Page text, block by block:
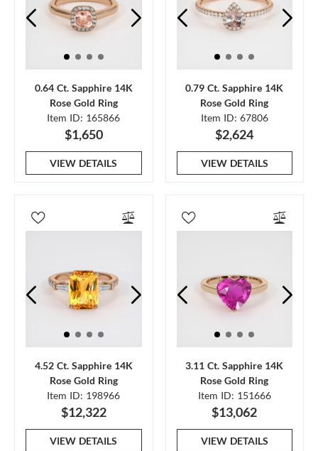
0.64 Ct. Sapphire 14K
Rose Gold Ring
Item ID: 165866
$1,650
VIEW DETAILS
0.79 Ct. Sapphire 14K
Rose Gold Ring
Item ID: 67806
$2,624
VIEW DETAILS
4.52 Ct. Sapphire 14K
Rose Gold Ring
Item ID: 198966
$12,322
VIEW DETAILS
3.11 Ct. Sapphire 14K
Rose Gold Ring
Item ID: 151666
$13,062
VIEW DETAILS